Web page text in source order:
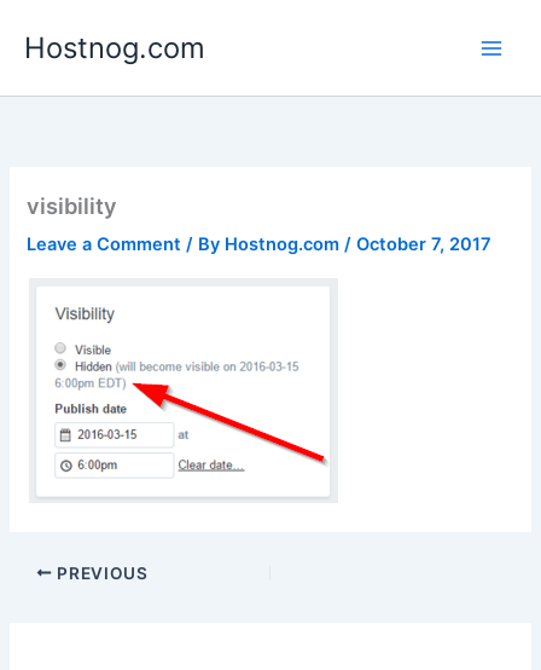
Hostnog.com
visibility
Leave a Comment / By Hostnog.com/October 7, 2017
PREVIOUS